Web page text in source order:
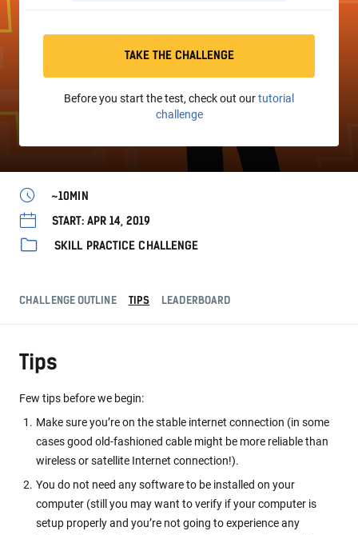
TAKE THE CHALLENGE
Before you start the test, check out ourtutorial
challenge
~10MIN
START: APR 14, 2019
SKILL PRACTICE CHALLENGE
CHALLENGE OUTLINE TIPS LEADERBOARD
Tips
Few tips before we begin:
Make sure you’re on the stable internet connection (in some
cases good old-fashioned cable might be more reliable than
wireless or satellite Internet connection!).
You do not need any software to be installed on your
computer (still you may want to verify if your computer is
setup properly and you’re not going to experience any